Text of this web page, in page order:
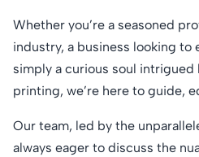
Whether you’re a seasoned
industry, a business looking to
simply a curious soul intrigued
printing, we’re here to guide,
Our team, led by the
always eager to discuss the